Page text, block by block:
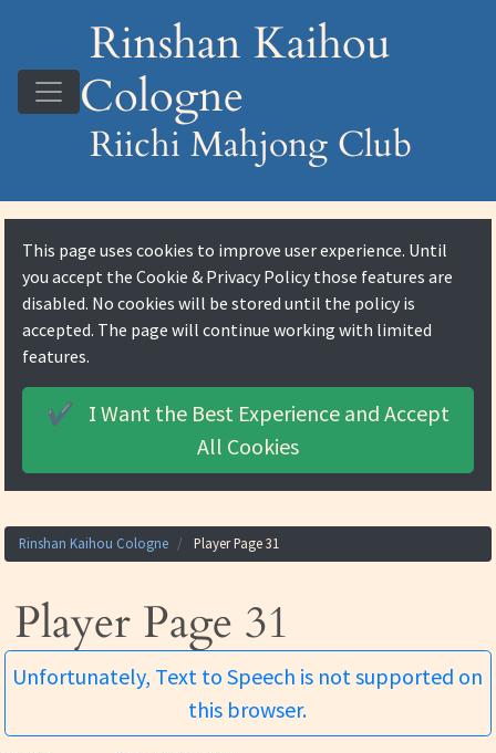
Rinshan Kaihou
Cologne
Riichi Mahjong Club
Rinshan Kaihou Cologne Player Page 31
Player Page 31
Unfortunately, Text to Speech is not supported on
this browser.
This page uses cookies to improve user experience. Until
you accept theCookie & Privacy Policy those features are
disabled. No cookies will be stored until the policy is
accepted. The page will continue working with limited
features.
✔️ I Want the Best Experience and Accept
All Cookies